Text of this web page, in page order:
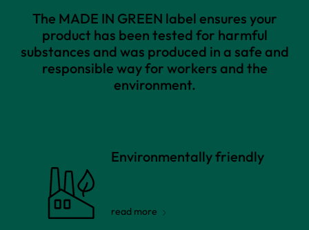
The MADE IN GREEN label ensures your
product has been tested for harmful
substances and was produced in a safe and
responsible way for workers and the
environment.
Environmentally friendly
read more